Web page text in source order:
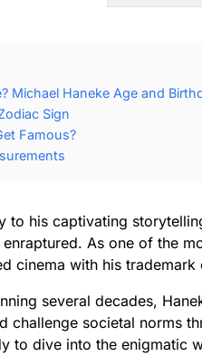
Michael Haneke Age and
Sign
Famous?
to his captivating
As one of the
cinema with his
several decades,
challenge societal norms
to dive into the enigmatic